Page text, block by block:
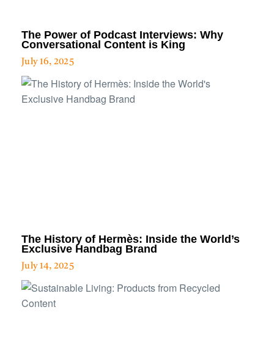
The Power of Podcast Interviews: Why
Conversational Content is King
July 16, 2025
The History of Hermès: Inside the World’s
Exclusive Handbag Brand
July 14, 2025